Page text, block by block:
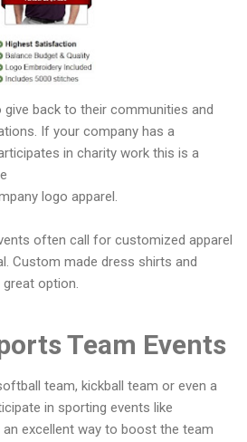
back to their communities and
If your company has a
in charity work this is a
logo apparel.
often call for customized apparel
Custom made dress shirts and
great option.
Team Events
team, kickball team or even a
in sporting events like
excellent way to boost the team